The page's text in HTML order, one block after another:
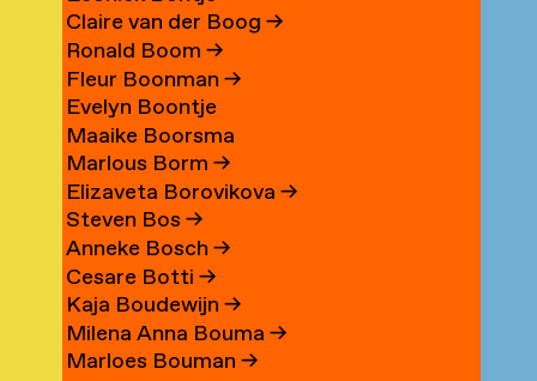
Claire van der Boog →
Ronald Boom →
Fleur Boonman →
Evelyn Boontje
Maaike Boorsma
Marlous Borm →
Elizaveta Borovikova →
Steven Bos →
Anneke Bosch →
Cesare Botti →
Kaja Boudewijn →
Milena Anna Bouma →
Marloes Bouman →